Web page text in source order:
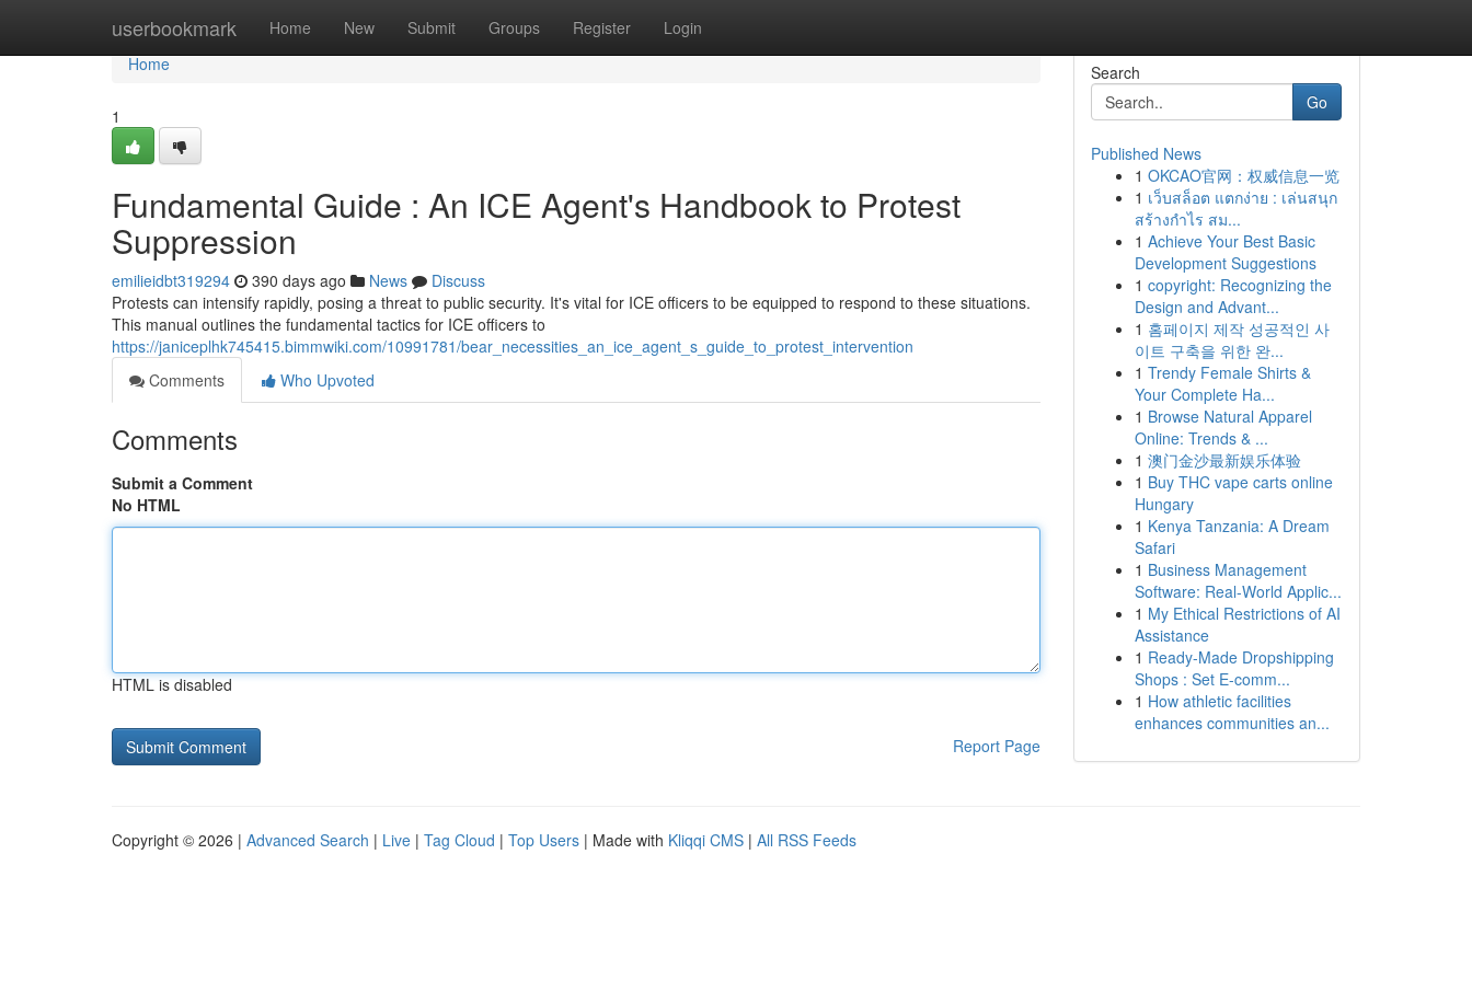
userbookmark Home New Submit Groups Register Login
Home
Home
1
Fundamental Guide : An ICE Agent's Handbook to Protest
Suppression
emilieidbt319294 390 days ago News
Discuss
Protests can intensify rapidly, posing a threat to public security. It's vital for ICE officers to be equipped to respond to these situations.
This manual outlines the fundamental tactics for ICE officers to
https://janiceplhk745415.bimmwiki.com/10991781/bear_necessities_an_ice_agent_s_guide_to_protest_intervention
Comments
Who Upvoted
Comments
Submit a Comment
No HTML
HTML is disabled
Report Page
Search
Go
Published News
1 OKCAO官网：权威信息一览
1 เว็บสล็อต แตกง่าย : เล่นสนุก
สร้างกำไร สม...
1 Achieve Your Best Basic
Development Suggestions
1 copyright: Recognizing the
Design and Advant...
1 홈페이지 제작 성공적인 사
이트 구축을 위한 완...
1 Trendy Female Shirts &
Your Complete Ha...
1 Browse Natural Apparel
Online: Trends & ...
1 澳门金沙最新娱乐体验
1 Buy THC vape carts online
Hungary
1 Kenya Tanzania: A Dream
Safari
1 Business Management
Software: Real-World Applic...
1 My Ethical Restrictions of AI
Assistance
1 Ready-Made Dropshipping
Shops : Set E-comm...
1 How athletic facilities
enhances communities an...
Copyright © 2026 | Advanced Search | Live | Tag Cloud | Top Users | Made with Kliqqi CMS | All RSS Feeds